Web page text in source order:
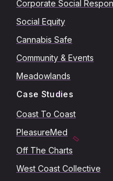
Corporate Social
Social Equity
Cannabis Safe
Community & Events
Meadowlands
Case Studies
Coast To Coast
PleasureMed
Off The Charts
West Coast Collective